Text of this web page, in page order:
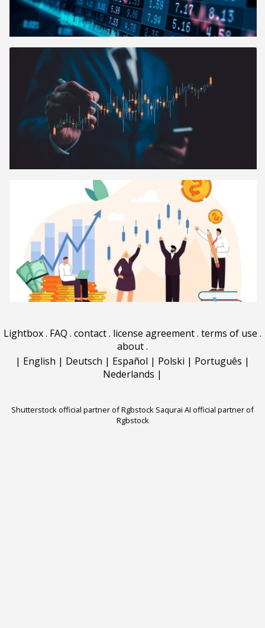
Lightbox. FAQ . contact. license agreement. terms of use .
about.
| English | Deutsch | Español | Polski | Português |
Nederlands |
Shutterstock official partner of Rgbstock Saqurai AI official partner of
Rgbstock